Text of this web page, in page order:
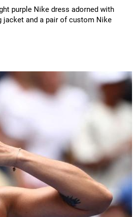
purple Nike dress adorned with
jacket and a pair of custom Nike